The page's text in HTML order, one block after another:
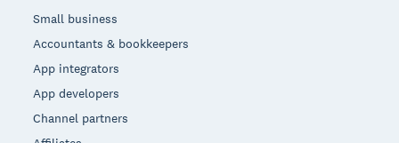
Small business
Accountants & bookkeepers
App integrators
App developers
Channel partners